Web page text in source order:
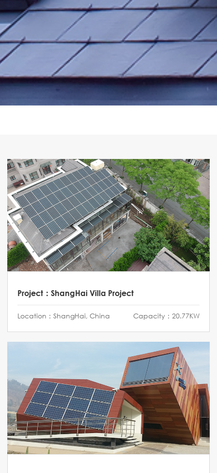
Project：ShangHai Villa Project
Location：ShangHai, China Capacity：20.77KW